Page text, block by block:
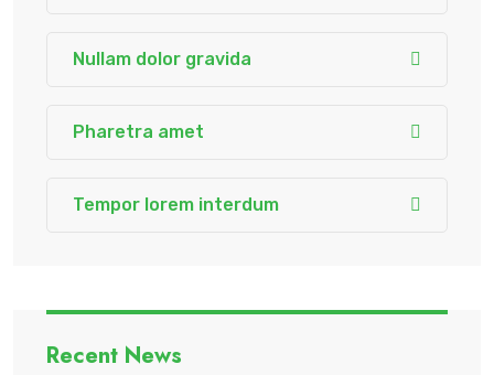
Nullam dolor gravida
Pharetra amet
Tempor lorem interdum
Recent News